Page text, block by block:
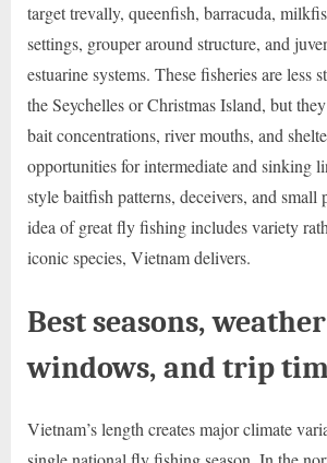
target trevally, queenfish, barracuda,
settings, grouper around structure, and
estuarine systems. These fisheries are less
the Seychelles or Christmas Island, but
bait concentrations, river mouths, and
opportunities for intermediate and sinking
style baitfish patterns, deceivers, and small
idea of great fly fishing includes variety
iconic species, Vietnam delivers.
Best seasons, weather
windows, and trip
Vietnam’s length creates major climate